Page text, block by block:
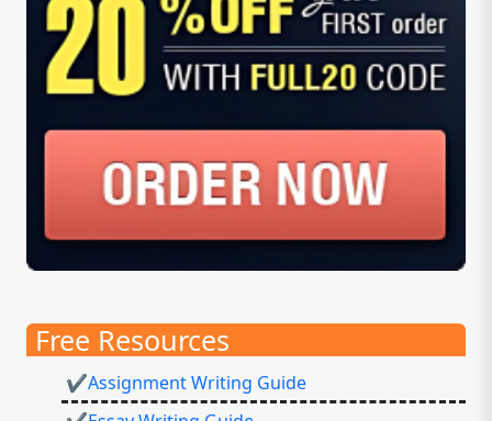
Free Resources
✔Assignment Writing Guide